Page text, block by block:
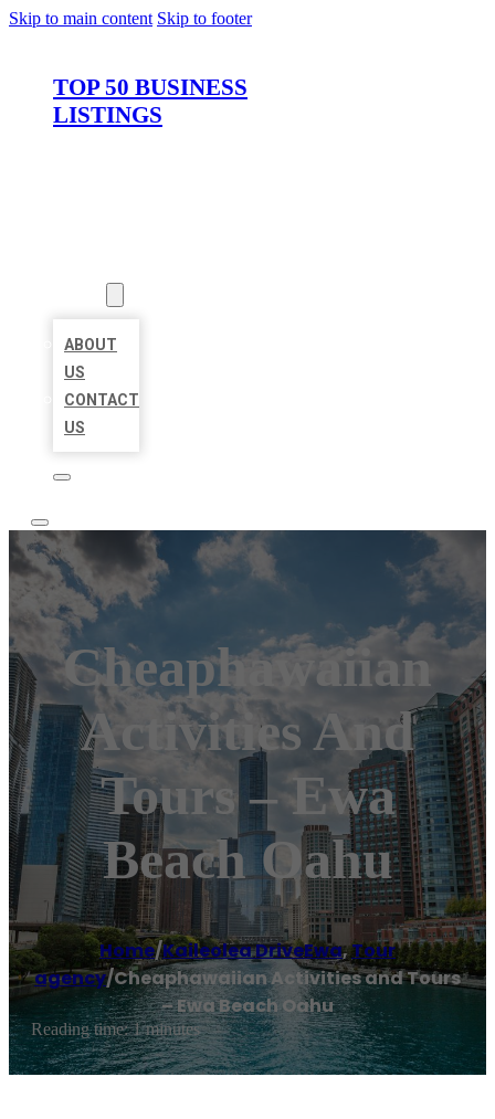
Skip to main content Skip to footer
TOP 50 BUSINESS
LISTINGS
ABOUT
US
CONTACT
US
Cheaphawaiian
Activities And
Tours – Ewa
Beach Oahu
Home/Kaileolea DriveEwa,Tour
agency/Cheaphawaiian Activities and Tours
– Ewa Beach Oahu
Reading time: 1 minutes